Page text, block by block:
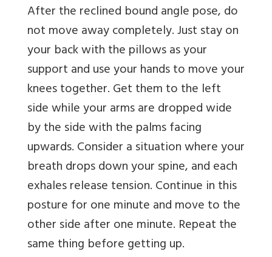
After the reclined bound angle pose, do
not move away completely. Just stay on
your back with the pillows as your
support and use your hands to move your
knees together. Get them to the left
side while your arms are dropped wide
by the side with the palms facing
upwards. Consider a situation where your
breath drops down your spine, and each
exhales release tension. Continue in this
posture for one minute and move to the
other side after one minute. Repeat the
same thing before getting up.